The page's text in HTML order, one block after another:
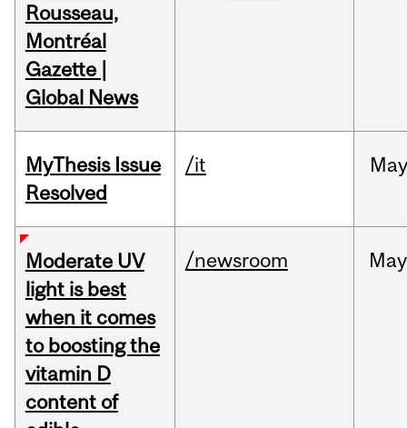
Rousseau,
Montréal
Gazette |
Global News
MyThesis Issue
Resolved
/it May
Moderate UV
light is best
when it comes
to boosting the
vitamin D
content of
/newsroom May